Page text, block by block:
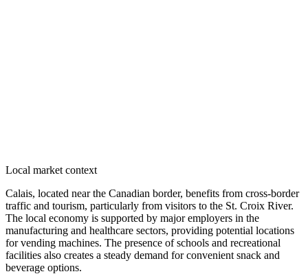
Local market context
Calais, located near the Canadian border, benefits from cross-border
traffic and tourism, particularly from visitors to the St. Croix River.
The local economy is supported by major employers in the
manufacturing and healthcare sectors, providing potential locations
for vending machines. The presence of schools and recreational
facilities also creates a steady demand for convenient snack and
beverage options.